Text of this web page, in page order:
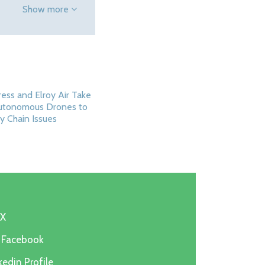
Show more
and Elroy Air Take
Drones to
Chain Issues
Profile